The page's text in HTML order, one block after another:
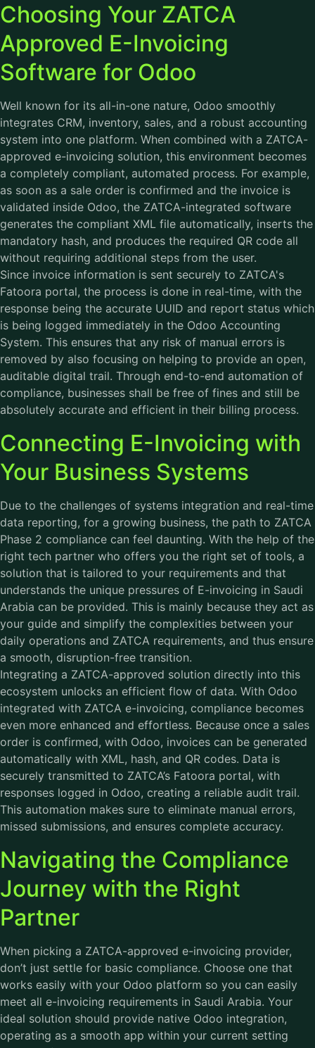
Choosing Your ZATCA
Approved E-Invoicing
Software for Odoo
Well known for its all-in-one nature, Odoo smoothly
integrates CRM, inventory, sales, and a robust accounting
system into one platform. When combined with a ZATCA-
approved e-invoicing solution, this environment becomes
a completely compliant, automated process. For example,
as soon as a sale order is confirmed and the invoice is
validated inside Odoo, the ZATCA-integrated software
generates the compliant XML file automatically, inserts the
mandatory hash, and produces the required QR code all
without requiring additional steps from the user.
Since invoice information is sent securely to ZATCA's
Fatoora portal, the process is done in real-time, with the
response being the accurate UUID and report status which
is being logged immediately in the Odoo Accounting
System. This ensures that any risk of manual errors is
removed by also focusing on helping to provide an open,
auditable digital trail. Through end-to-end automation of
compliance, businesses shall be free of fines and still be
absolutely accurate and efficient in their billing process.
Connecting E-Invoicing with
Your Business Systems
Due to the challenges of systems integration and real-time
data reporting, for a growing business, the path to ZATCA
Phase 2 compliance can feel daunting. With the help of the
right tech partner who offers you the right set of tools, a
solution that is tailored to your requirements and that
understands the unique pressures of E-invoicing in Saudi
Arabia can be provided. This is mainly because they act as
your guide and simplify the complexities between your
daily operations and ZATCA requirements, and thus ensure
a smooth, disruption-free transition.
Integrating a ZATCA-approved solution directly into this
ecosystem unlocks an efficient flow of data. With Odoo
integrated with ZATCA e-invoicing, compliance becomes
even more enhanced and effortless. Because once a sales
order is confirmed, with Odoo, invoices can be generated
automatically with XML, hash, and QR codes. Data is
securely transmitted to ZATCA’s Fatoora portal, with
responses logged in Odoo, creating a reliable audit trail.
This automation makes sure to eliminate manual errors,
missed submissions, and ensures complete accuracy.
Navigating the Compliance
Journey with the Right
Partner
When picking a ZATCA-approved e-invoicing provider,
don’t just settle for basic compliance. Choose one that
works easily with your Odoo platform so you can easily
meet all e-invoicing requirements in Saudi Arabia. Your
ideal solution should provide native Odoo integration,
operating as a smooth app within your current setting